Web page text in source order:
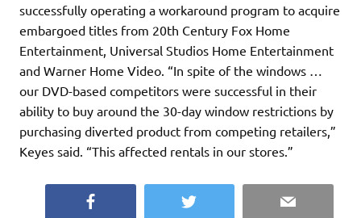
successfully operating a workaround program to acquire
embargoed titles from 20th Century Fox Home
Entertainment, Universal Studios Home Entertainment
and Warner Home Video. “In spite of the windows …
our DVD-based competitors were successful in their
ability to buy around the 30-day window restrictions by
purchasing diverted product from competing retailers,”
Keyes said. “This affected rentals in our stores.”
Twitter Email